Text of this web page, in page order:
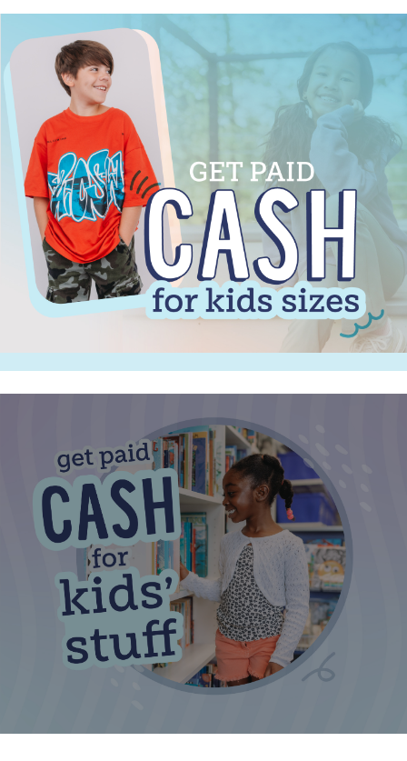
Sign up for updates! Stay
Informed!
Get news from Once Upon a Child - Fort Wayne in
your inbox.
Email
from: Once Upon a Child - Fort Wayne, 5315-A Coldwater Road,
Coldwater Crossing Shopping Center, Fort Wayne, IN, 46825, US,
http://www.onceuponachild.com/locations/fort-wayne-in. You can revoke
your consent to receive emails at any time by using the
SafeUnsubscribe® link, found at the bottom of every email.Emails are
serviced by Constant Contact.
Sign up!